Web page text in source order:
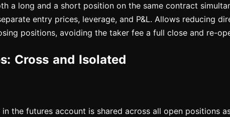
a long and a short position on the same contract
entry prices, leverage, and P&L. Allows reducing
positions, avoiding the taker fee a full close and re-
Cross and Isolated
the futures account is shared across all open positions